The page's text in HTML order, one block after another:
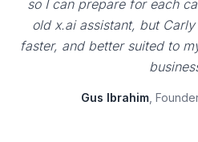
so I can prepare for each
old x.ai assistant, but
faster, and better suited to
Gus Ibrahim,